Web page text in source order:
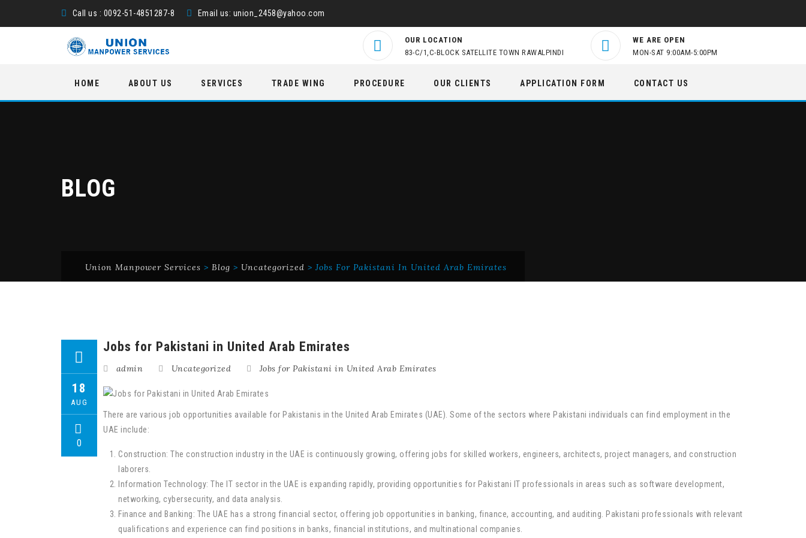
Call us : 0092-51-4851287-8 Email us: union_2458@yahoo.com
OUR LOCATION
83-C/1,C-BLOCK SATELLITE TOWN RAWALPINDI
WE ARE OPEN
MON-SAT 9:00AM-5:00PM
content
HOME ABOUT US SERVICES TRADE WING PROCEDURE OUR CLIENTS APPLICATION FORM CONTACT US
BLOG
Union Manpower Services > Blog > Uncategorized > Jobs For Pakistani In United Arab Emirates
18
AUG
0
Jobs for Pakistani in United Arab Emirates
admin Uncategorized Jobs for Pakistani in United Arab Emirates
There are various job opportunities available for Pakistanis in the United Arab Emirates (UAE). Some of the sectors where Pakistani individuals can find employment in the
UAE include:
Construction: The construction industry in the UAE is continuously growing, offering jobs for skilled workers, engineers, architects, project managers, and construction
laborers.
Information Technology: The IT sector in the UAE is expanding rapidly, providing opportunities for Pakistani IT professionals in areas such as software development,
networking, cybersecurity, and data analysis.
Finance and Banking: The UAE has a strong financial sector, offering job opportunities in banking, finance, accounting, and auditing. Pakistani professionals with relevant
qualifications and experience can find positions in banks, financial institutions, and multinational companies.